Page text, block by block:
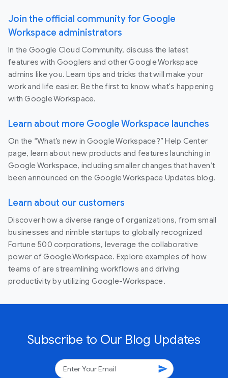
Join the official community for Google
Workspace administrators
In the Google Cloud Community, discuss the latest
features with Googlers and other Google Workspace
admins like you. Learn tips and tricks that will make your
work and life easier. Be the first to know what's happening
with Google Workspace.
Learn about more Google Workspace launches
On the “What’s new in Google Workspace?” Help Center
page, learn about new products and features launching in
Google Workspace, including smaller changes that haven’t
been announced on the Google Workspace Updates blog.
Learn about our customers
Discover how a diverse range of organizations, from small
businesses and nimble startups to globally recognized
Fortune 500 corporations, leverage the collaborative
power of Google Workspace. Explore examples of how
teams of are streamlining workflows and driving
productivity by utilizing Google-Workspace.
Subscribe to Our Blog Updates
send